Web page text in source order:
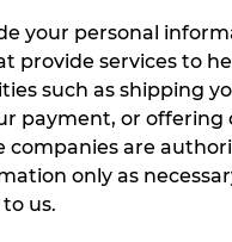
your personal
provide services to
such as shipping
payment, or offering
companies are
only as
us.